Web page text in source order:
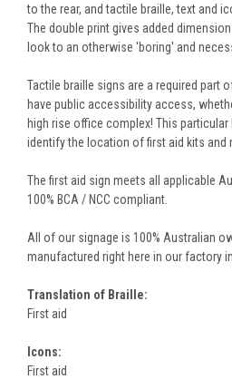
to the rear, and tactile braille, text and
The double print gives added
look to an otherwise 'boring' and
Tactile braille signs are a required part
have public accessibility access,
high rise office complex! This
identify the location of first aid kits and
The first aid sign meets all applicable
100% BCA / NCC compliant.
All of our signage is 100% Australian
manufactured right here in our factory
Translation of Braille:
First aid
Icons:
First aid